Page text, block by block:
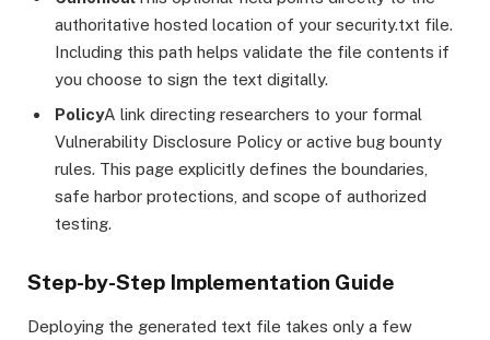
authoritative hosted location of your security.txt file.
Including this path helps validate the file contents if
you choose to sign the text digitally.
PolicyA link directing researchers to your formal
Vulnerability Disclosure Policy or active bug bounty
rules. This page explicitly defines the boundaries,
safe harbor protections, and scope of authorized
testing.
Step-by-Step Implementation Guide
Deploying the generated text file takes only a few